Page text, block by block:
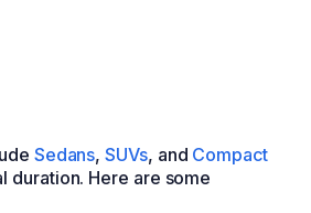
Sedans,SUVs, and Compact
duration. Here are some